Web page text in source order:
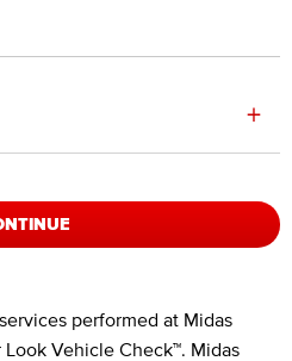
+
performed at Midas
Vehicle Check™. Midas